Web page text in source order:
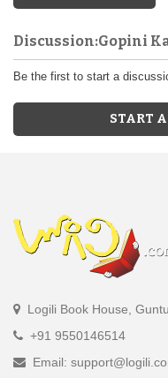
Discussion:Gopini
Be the first to start a
START
Logili Book House,
+91 9550146514
Email: